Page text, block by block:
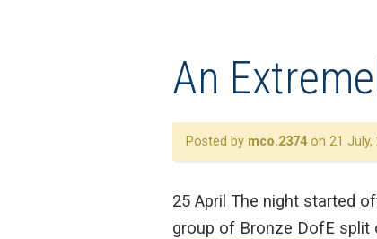
An
Posted by mco.2374on 21 July,
25 April The night started
group of Bronze DofE